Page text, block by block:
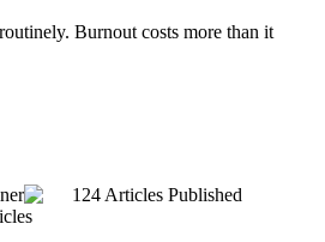
Burnout costs more than it
124 Articles Published